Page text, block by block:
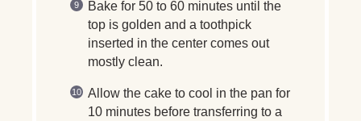
Bake for 50 to 60 minutes until the
top is golden and a toothpick
inserted in the center comes out
mostly clean.
Allow the cake to cool in the pan for
10 minutes before transferring to a